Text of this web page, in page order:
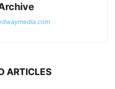
ARTICLES